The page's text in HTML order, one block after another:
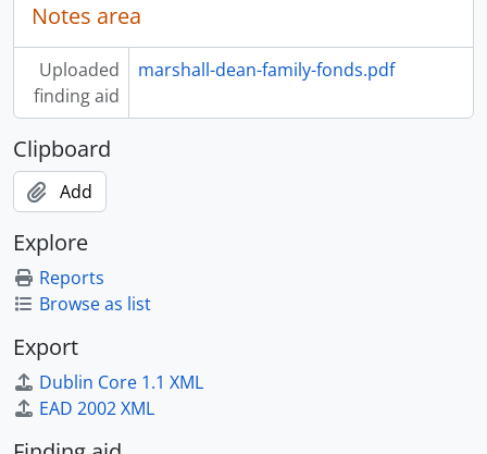
Notes area
Uploaded
finding aid
marshall-dean-family-fonds.pdf
Clipboard
Add
Explore
Reports
Browse as list
Export
Dublin Core 1.1 XML
EAD 2002 XML